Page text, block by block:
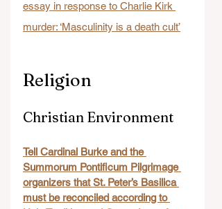
essay in response to Charlie Kirk
murder: ‘Masculinity is a death cult’
Religion
Christian Environment
Tell Cardinal Burke and the
Summorum Pontificum Pilgrimage
organizers that St. Peter’s Basilica
must be reconciled according to